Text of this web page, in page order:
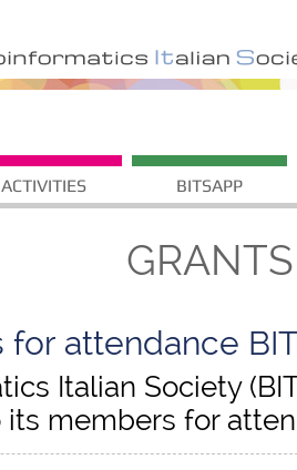
ACTIVITIES BITSAPP
GRANTS
for attendance
Italian Society
members for